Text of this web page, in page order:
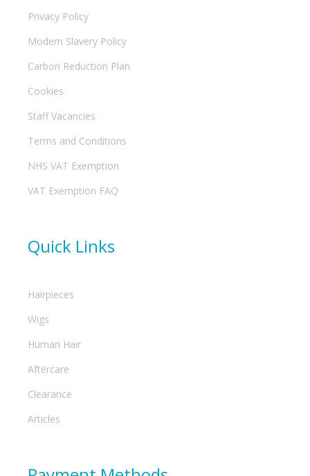
Privacy Policy
Modern Slavery Policy
Carbon Reduction Plan
Cookies
Staff Vacancies
Terms and Conditions
NHS VAT Exemption
VAT Exemption FAQ
Quick Links
Hairpieces
Wigs
Human Hair
Aftercare
Clearance
Articles